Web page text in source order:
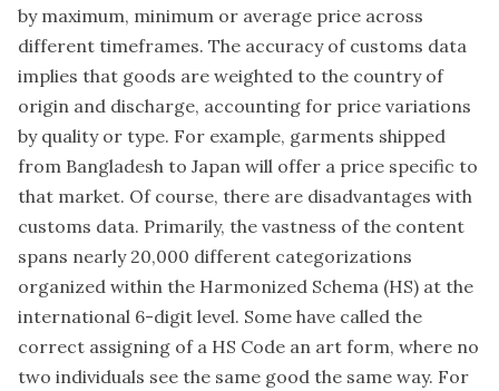
by maximum, minimum or average price across
different timeframes. The accuracy of customs data
implies that goods are weighted to the country of
origin and discharge, accounting for price variations
by quality or type. For example, garments shipped
from Bangladesh to Japan will offer a price specific to
that market. Of course, there are disadvantages with
customs data. Primarily, the vastness of the content
spans nearly 20,000 different categorizations
organized within the Harmonized Schema (HS) at the
international 6-digit level. Some have called the
correct assigning of a HS Code an art form, where no
two individuals see the same good the same way. For